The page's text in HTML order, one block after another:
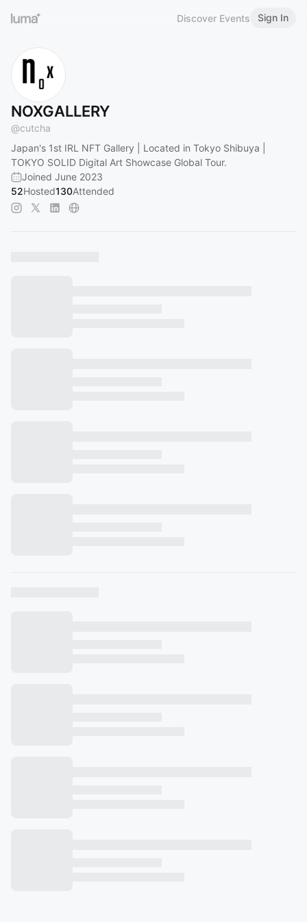
Discover Events Sign In
NOXGALLERY
@cutcha
Japan's 1st IRL NFT Gallery | Located in Tokyo Shibuya |
TOKYO SOLID Digital Art Showcase Global Tour.
Joined June 2023
52Hosted130Attended